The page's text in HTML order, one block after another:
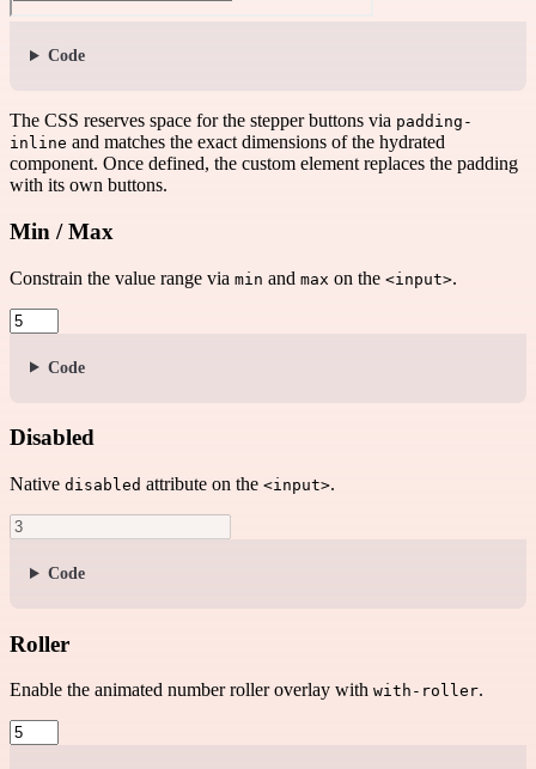
Code
The CSS reserves space for the stepper buttons via padding-
inline and matches the exact dimensions of the hydrated
component. Once defined, the custom element replaces the padding
with its own buttons.
Min / Max
Constrain the value range via min and max on the <input>.
Code
Disabled
Native disabled attribute on the <input>.
Code
Roller
Enable the animated number roller overlay with with-roller.